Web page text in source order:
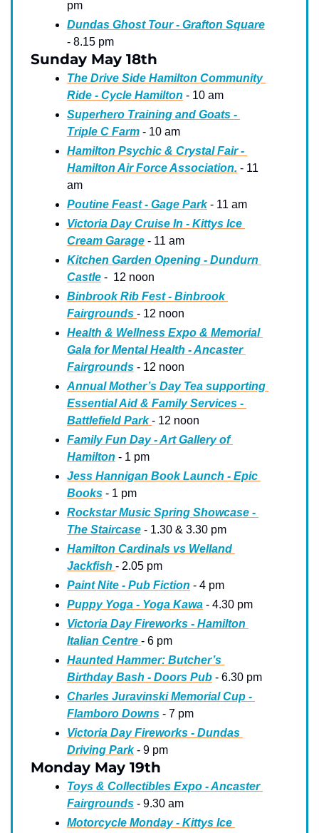
pm
Dundas Ghost Tour - Grafton Square
- 8.15 pm
Sunday May 18th
The Drive Side Hamilton Community
Ride - Cycle Hamilton - 10 am
Superhero Training and Goats -
Triple C Farm - 10 am
Hamilton Psychic & Crystal Fair -
Hamilton Air Force Association. - 11
am
Poutine Feast - Gage Park - 11 am
Victoria Day Cruise In - Kittys Ice
Cream Garage - 11 am
Kitchen Garden Opening - Dundurn
Castle -  12 noon
Binbrook Rib Fest - Binbrook
Fairgrounds - 12 noon
Health & Wellness Expo & Memorial
Gala for Mental Health - Ancaster
Fairgrounds - 12 noon
Annual Mother’s Day Tea supporting
Essential Aid & Family Services -
Battlefield Park - 12 noon
Family Fun Day - Art Gallery of
Hamilton - 1 pm
Jess Hannigan Book Launch - Epic
Books - 1 pm
Rockstar Music Spring Showcase -
The Staircase - 1.30 & 3.30 pm
Hamilton Cardinals vs Welland
Jackfish - 2.05 pm
Paint Nite - Pub Fiction - 4 pm
Puppy Yoga - Yoga Kawa - 4.30 pm
Victoria Day Fireworks - Hamilton
Italian Centre - 6 pm
Haunted Hammer: Butcher’s
Birthday Bash - Doors Pub - 6.30 pm
Charles Juravinski Memorial Cup -
Flamboro Downs - 7 pm
Victoria Day Fireworks - Dundas
Driving Park - 9 pm
Monday May 19th
Toys & Collectibles Expo - Ancaster
Fairgrounds - 9.30 am
Motorcycle Monday - Kittys Ice